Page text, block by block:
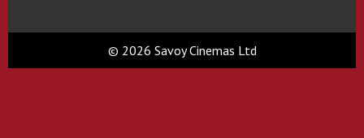
© 2026 Savoy Cinemas Ltd